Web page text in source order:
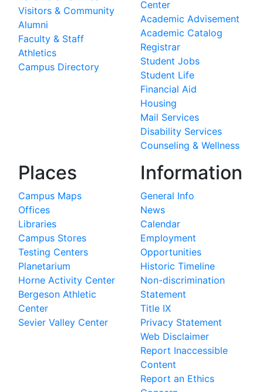
Visitors & Community
Alumni
Faculty & Staff
Athletics
Campus Directory
Center
Academic Advisement
Academic Catalog
Registrar
Student Jobs
Student Life
Financial Aid
Housing
Mail Services
Disability Services
Counseling & Wellness
Places
Campus Maps
Offices
Libraries
Campus Stores
Testing Centers
Planetarium
Horne Activity Center
Bergeson Athletic
Center
Sevier Valley Center
Information
General Info
News
Calendar
Employment
Opportunities
Historic Timeline
Non-discrimination
Statement
Title IX
Privacy Statement
Web Disclaimer
Report Inaccessible
Content
Report an Ethics